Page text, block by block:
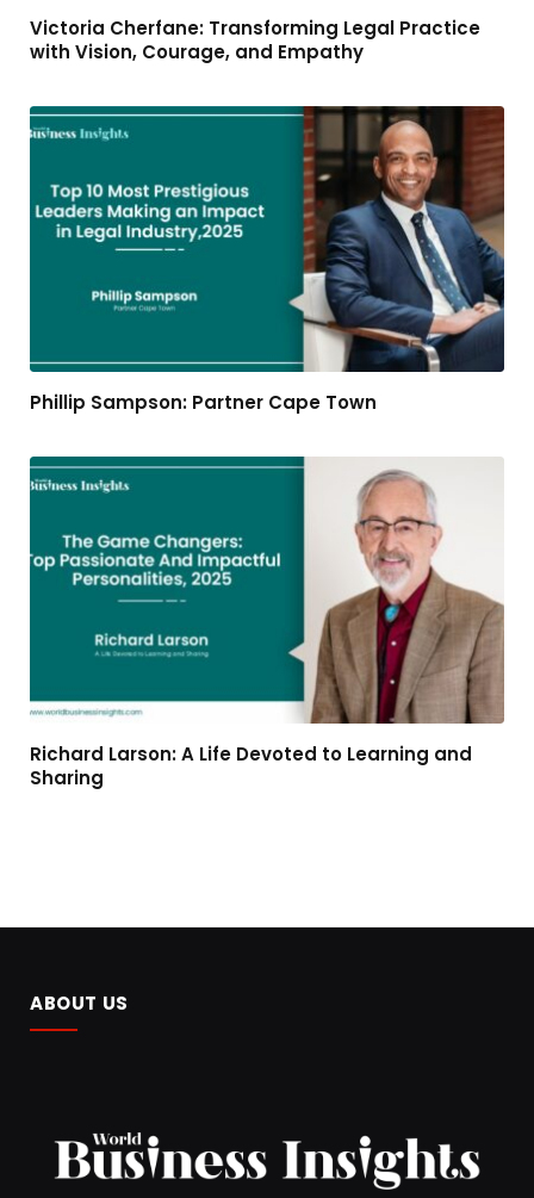
Victoria Cherfane: Transforming Legal Practice
with Vision, Courage, and Empathy
Phillip Sampson: Partner Cape Town
Richard Larson: A Life Devoted to Learning and
Sharing
ABOUT US